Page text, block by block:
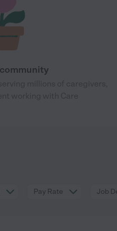
Pay Rate Job